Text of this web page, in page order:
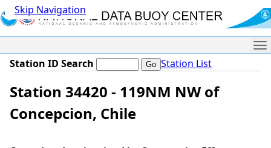
Skip Navigation
Station ID Search Station List
Station 34420 - 119NM NW of
Concepcion, Chile